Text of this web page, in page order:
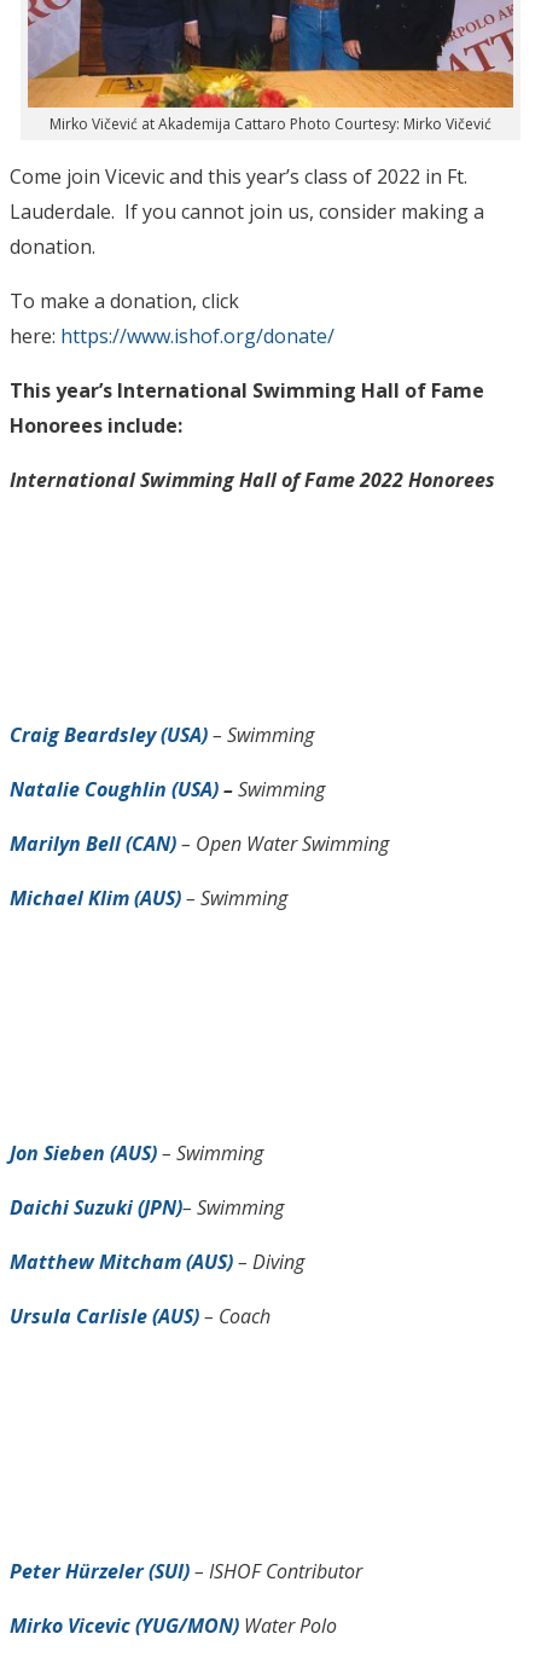
Mirko Vičević at Akademija Cattaro Photo Courtesy: Mirko Vičević
Come join Vicevic and this year’s class of 2022 in Ft.
Lauderdale. If you cannot join us, consider making a
donation.
To make a donation, click
here: https://www.ishof.org/donate/
This year’s International Swimming Hall of Fame
Honorees include:
International Swimming Hall of Fame 2022 Honorees
Craig Beardsley (USA)– Swimming
Natalie Coughlin (USA)–Swimming
Marilyn Bell (CAN)– Open Water Swimming
Michael Klim (AUS)– Swimming
Jon Sieben (AUS)– Swimming
Daichi Suzuki (JPN)– Swimming
Matthew Mitcham (AUS)– Diving
Ursula Carlisle (AUS)– Coach
Peter Hürzeler (SUI)– ISHOF Contributor
Mirko Vicevic (YUG/MON) Water Polo